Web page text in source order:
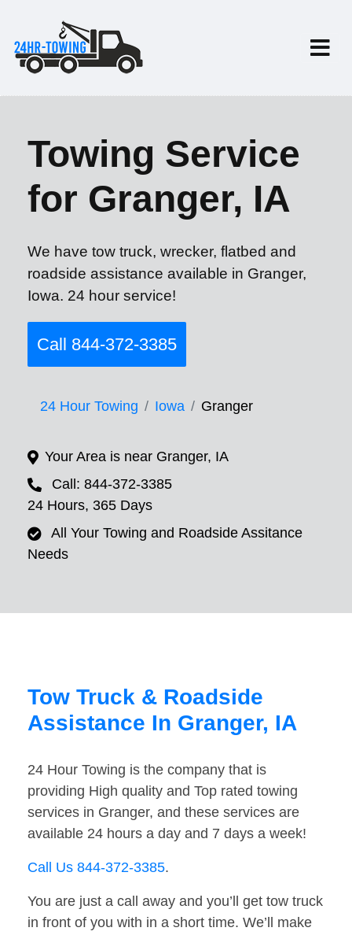
Towing Service
for Granger, IA
We have tow truck, wrecker, flatbed and
roadside assistance available in Granger,
Iowa. 24 hour service!
Call 844-372-3385
24 Hour Towing Iowa Granger
Your Area is near Granger, IA
Call: 844-372-3385
24 Hours, 365 Days
All Your Towing and Roadside Assitance
Needs
Tow Truck & Roadside
Assistance In Granger, IA
24 Hour Towing is the company that is
providing High quality and Top rated towing
services in Granger, and these services are
available 24 hours a day and 7 days a week!
Call Us 844-372-3385.
You are just a call away and you’ll get tow truck
in front of you with in a short time. We’ll make